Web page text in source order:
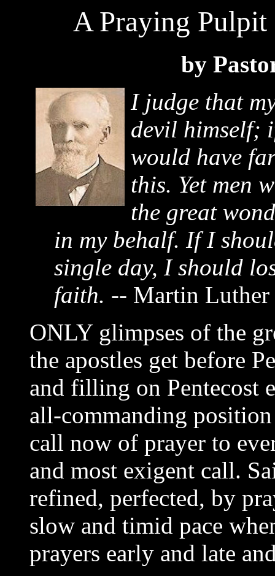
A Praying Pulpit
by
I judge that
devil himself;
would have
this. Yet men
the great
in my behalf. If I
single day, I should
faith. -- Martin Luther
ONLY glimpses of the
the apostles get before
and filling on Pentecost
all-commanding
call now of prayer to
and most exigent call.
refined, perfected, by
slow and timid pace
prayers early and late